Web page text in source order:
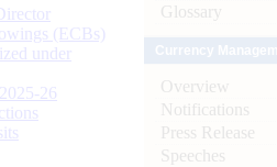
(ECBs)
under
26
Glossary
Overview
Notifications
Press Release
Speeches